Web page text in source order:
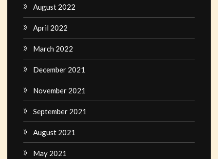
August 2022
April 2022
March 2022
December 2021
November 2021
September 2021
August 2021
May 2021